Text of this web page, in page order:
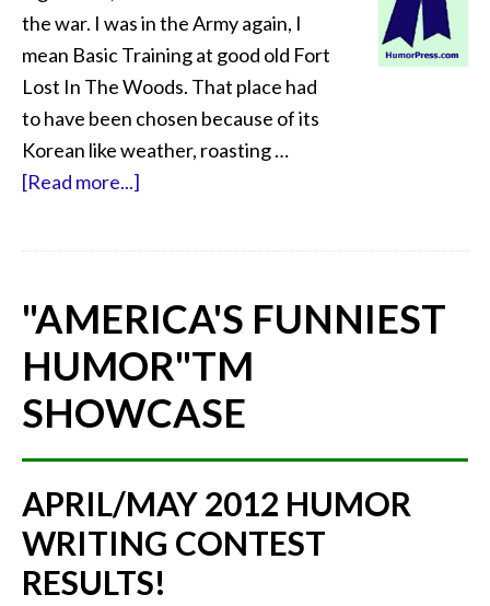
the war. I was in the Army again, I
mean Basic Training at good old Fort
Lost In The Woods. That place had
to have been chosen because of its
Korean like weather, roasting …
[Read more...]
"AMERICA'S FUNNIEST
HUMOR"TM
SHOWCASE
APRIL/MAY 2012 HUMOR
WRITING CONTEST
RESULTS!